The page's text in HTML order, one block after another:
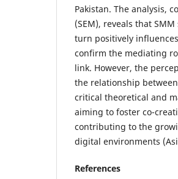
Pakistan. The analysis,
(SEM), reveals that
turn positively
confirm the mediating
link. However, the
the relationship
critical theoretical and
aiming to foster co-
contributing to the
digital environments
References